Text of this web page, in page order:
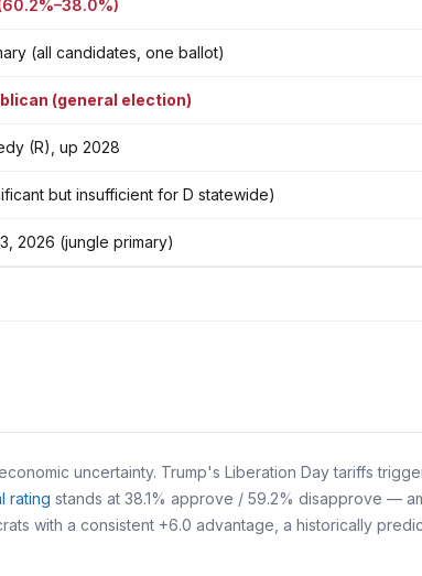
(all candidates, one ballot)
(general election)
(R), up 2028
but insufficient for D statewide)
2026 (jungle primary)
uncertainty. Trump's Liberation Day tariffs
rating stands at 38.1% approve / 59.2% disapprove —
with a consistent +6.0 advantage, a historically